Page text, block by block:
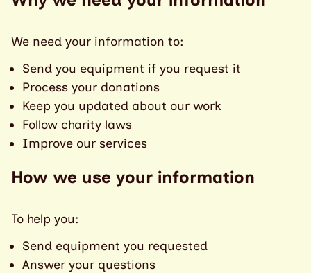
We need your information to:
Send you equipment if you request it
Process your donations
Keep you updated about our work
Follow charity laws
Improve our services
How we use your information
To help you:
Send equipment you requested
Answer your questions